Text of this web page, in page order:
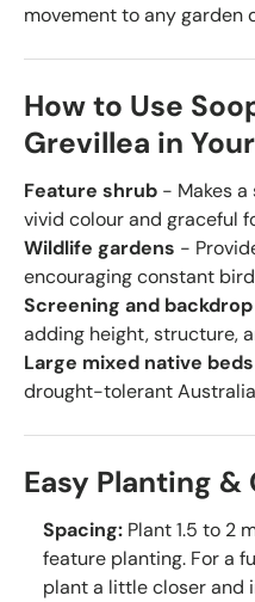
movement to any garden
How to Use
Grevillea in
Feature shrub - Makes
vivid colour and graceful
Wildlife gardens -
encouraging constant
Screening and
adding height, structure,
Large mixed native beds
drought-tolerant
Easy Planting &
Spacing: Plant 1.5 to 2
feature planting. For a
plant a little closer and